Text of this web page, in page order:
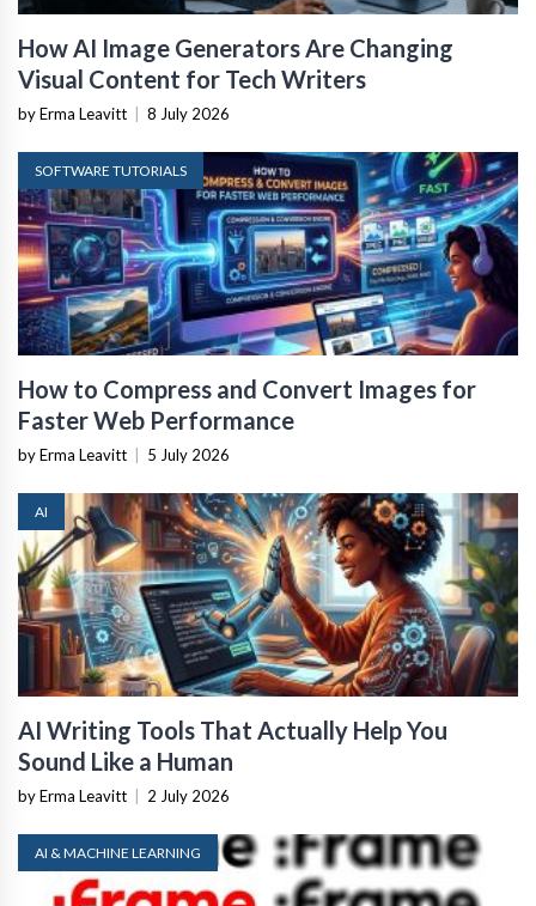
How AI Image Generators Are Changing
Visual Content for Tech Writers
by Erma Leavitt | 8 July 2026
SOFTWARE TUTORIALS
How to Compress and Convert Images for
Faster Web Performance
by Erma Leavitt | 5 July 2026
AI
AI Writing Tools That Actually Help You
Sound Like a Human
by Erma Leavitt | 2 July 2026
AI & MACHINE LEARNING